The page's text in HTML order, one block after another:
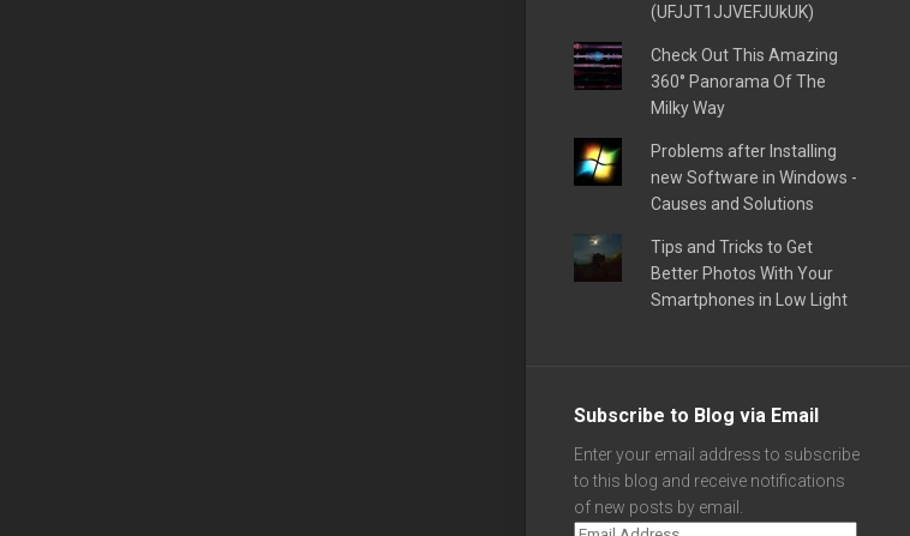
(UFJJT1JJVEFJUkUK)
Check Out This Amazing
360° Panorama Of The
Milky Way
Problems after Installing
new Software in Windows -
Causes and Solutions
Tips and Tricks to Get
Better Photos With Your
Smartphones in Low Light
Subscribe to Blog via Email
Enter your email address to subscribe
to this blog and receive notifications
of new posts by email.